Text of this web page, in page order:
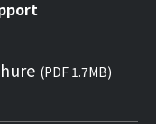
(PDF 1.7MB)